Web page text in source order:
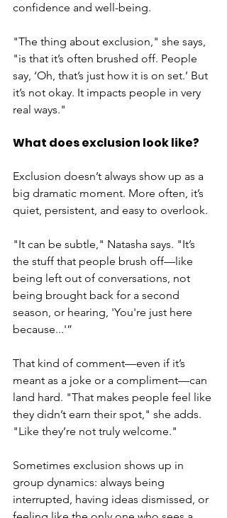
confidence and well-being.
"The thing about exclusion," she says,
"is that it’s often brushed off. People
say, ‘Oh, that’s just how it is on set.’ But
it’s not okay. It impacts people in very
real ways."
What does exclusion look like?
Exclusion doesn’t always show up as a
big dramatic moment. More often, it’s
quiet, persistent, and easy to overlook.
"It can be subtle," Natasha says. "It’s
the stuff that people brush off—like
being left out of conversations, not
being brought back for a second
season, or hearing, 'You're just here
because...'”
That kind of comment—even if it’s
meant as a joke or a compliment—can
land hard. "That makes people feel like
they didn’t earn their spot," she adds.
"Like they’re not truly welcome."
Sometimes exclusion shows up in
group dynamics: always being
interrupted, having ideas dismissed, or